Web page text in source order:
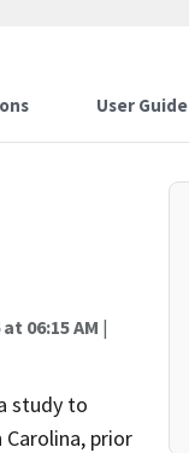
User Guide
06:15 AM |
study to
prior